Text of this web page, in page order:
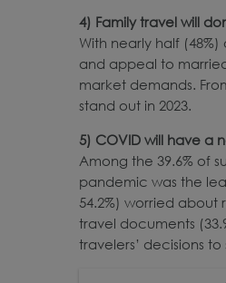
4) Family travel will
With nearly half
and appeal to
market demands.
stand out in 2023.
5) COVID will have a
Among the 39.6% of
pandemic was the
54.2%) worried
travel documents
travelers’ decisions